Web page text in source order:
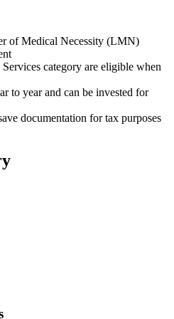
of Medical Necessity (LMN)
category are eligible when
to year and can be invested for
documentation for tax purposes